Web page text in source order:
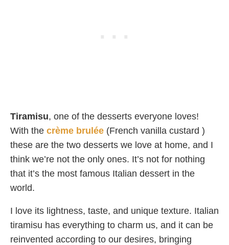
Tiramisu, one of the desserts everyone loves!
With the crème brulée (French vanilla custard )
these are the two desserts we love at home, and I
think we’re not the only ones. It’s not for nothing
that it’s the most famous Italian dessert in the
world.
I love its lightness, taste, and unique texture. Italian
tiramisu has everything to charm us, and it can be
reinvented according to our desires, bringing